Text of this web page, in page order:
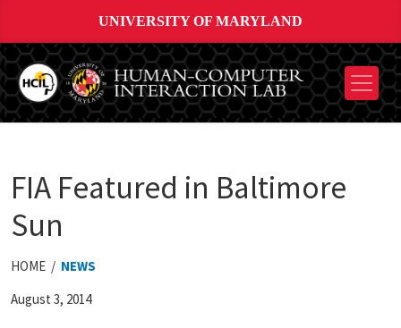
UNIVERSITY OF MARYLAND
FIA Featured in Baltimore
Sun
HOME / NEWS
August 3, 2014